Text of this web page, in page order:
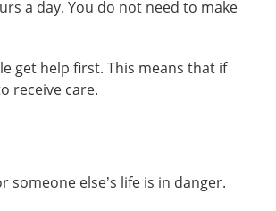
a day. You do not need to make
get help first. This means that if
receive care.
else’s life is in danger.